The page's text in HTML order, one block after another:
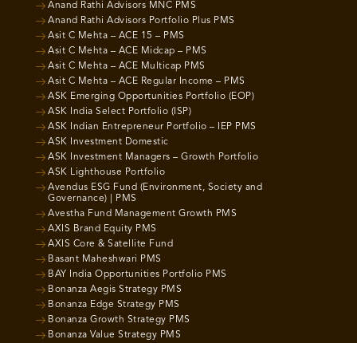
Anand Rathi Advisors MNC PMS
Anand Rathi Advisors Portfolio Plus PMS
Asit C Mehta – ACE 15 – PMS
Asit C Mehta – ACE Midcap – PMS
Asit C Mehta – ACE Multicap PMS
Asit C Mehta – ACE Regular Income – PMS
ASK Emerging Opportunities Portfolio (EOP)
ASK India Select Portfolio (ISP)
ASK Indian Entrepreneur Portfolio – IEP PMS
ASK Investment Domestic
ASK Investment Managers – Growth Portfolio
ASK Lighthouse Portfolio
Avendus ESG Fund (Environment, Society and
Governance) | PMS
Avestha Fund Management Growth PMS
AXIS Brand Equity PMS
AXIS Core & Satellite Fund
Basant Maheshwari PMS
BAY India Opportunities Portfolio PMS
Bonanza Aegis Strategy PMS
Bonanza Edge Strategy PMS
Bonanza Growth Strategy PMS
Bonanza Value Strategy PMS